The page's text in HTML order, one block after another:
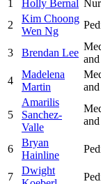
1
Holly Bernal
2
Kim Choong
Wen Ng
3 Brendan Lee
4
Madelena
Martin
5
Amarilis
Sanchez-
Valle
6
Bryan
Hainline
7
Dwight